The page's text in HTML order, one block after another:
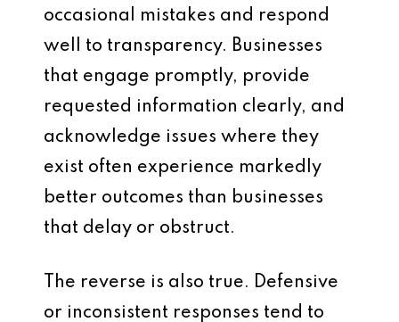
occasional mistakes and respond
well to transparency. Businesses
that engage promptly, provide
requested information clearly, and
acknowledge issues where they
exist often experience markedly
better outcomes than businesses
that delay or obstruct.
The reverse is also true. Defensive
or inconsistent responses tend to